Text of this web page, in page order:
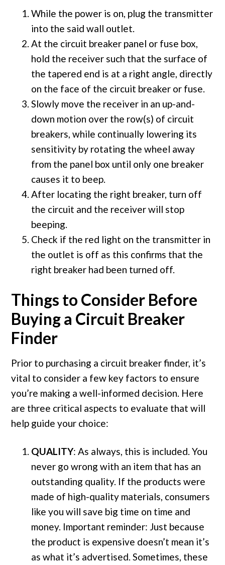
While the power is on, plug the transmitter
into the said wall outlet.
At the circuit breaker panel or fuse box,
hold the receiver such that the surface of
the tapered end is at a right angle, directly
on the face of the circuit breaker or fuse.
Slowly move the receiver in an up-and-
down motion over the row(s) of circuit
breakers, while continually lowering its
sensitivity by rotating the wheel away
from the panel box until only one breaker
causes it to beep.
After locating the right breaker, turn off
the circuit and the receiver will stop
beeping.
Check if the red light on the transmitter in
the outlet is off as this confirms that the
right breaker had been turned off.
Things to Consider Before
Buying a Circuit Breaker
Finder
Prior to purchasing a circuit breaker finder, it’s
vital to consider a few key factors to ensure
you’re making a well-informed decision. Here
are three critical aspects to evaluate that will
help guide your choice:
QUALITY: As always, this is included. You
never go wrong with an item that has an
outstanding quality. If the products were
made of high-quality materials, consumers
like you will save big time on time and
money. Important reminder: Just because
the product is expensive doesn’t mean it’s
as what it’s advertised. Sometimes, these